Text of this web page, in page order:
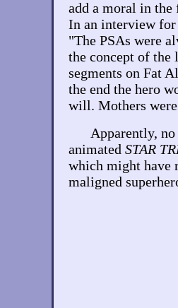
add a moral in the
In an interview for
"The PSAs were
the concept of the
segments on Fat
the end the hero
will. Mothers
Apparently,
animated STAR
which might have
maligned